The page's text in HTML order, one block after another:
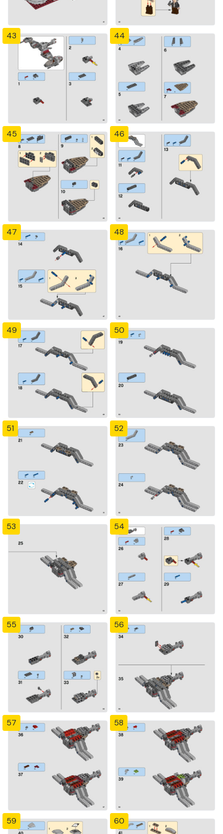
43 44
45 46
47 48
49 50
51 52
53 54
55 56
57 58
59 60